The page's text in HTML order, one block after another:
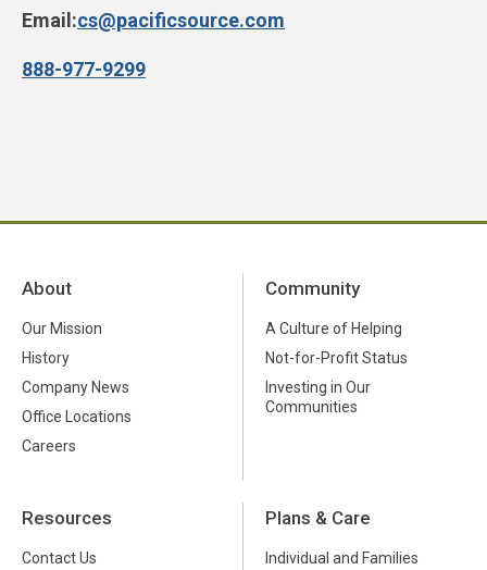
Email:cs@pacificsource.com
888-977-9299
About
Our Mission
History
Company News
Office Locations
Careers
Community
A Culture of Helping
Not-for-Profit Status
Investing in Our
Communities
Resources
Contact Us
Plans & Care
Individual and Families